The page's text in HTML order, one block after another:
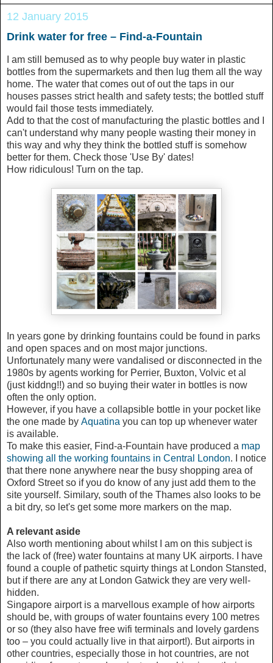
12 January 2015
Drink water for free – Find-a-Fountain
I am still bemused as to why people buy water in plastic
bottles from the supermarkets and then lug them all the way
home. The water that comes out of out the taps in our
houses passes strict health and safety tests; the bottled stuff
would fail those tests immediately.
Add to that the cost of manufacturing the plastic bottles and I
can't understand why many people wasting their money in
this way and why they think the bottled stuff is somehow
better for them. Check those 'Use By' dates!
How ridiculous! Turn on the tap.
In years gone by drinking fountains could be found in parks
and open spaces and on most major junctions.
Unfortunately many were vandalised or disconnected in the
1980s by agents working for Perrier, Buxton, Volvic et al
(just kiddng!!) and so buying their water in bottles is now
often the only option.
However, if you have a collapsible bottle in your pocket like
the one made by Aquatina you can top up whenever water
is available.
To make this easier, Find-a-Fountain have produced a map
showing all the working fountains in Central London. I notice
that there none anywhere near the busy shopping area of
Oxford Street so if you do know of any just add them to the
site yourself. Similary, south of the Thames also looks to be
a bit dry, so let's get some more markers on the map.
A relevant aside
Also worth mentioning about whilst I am on this subject is
the lack of (free) water fountains at many UK airports. I have
found a couple of pathetic squirty things at London Stansted,
but if there are any at London Gatwick they are very well-
hidden.
Singapore airport is a marvellous example of how airports
should be, with groups of water fountains every 100 metres
or so (they also have free wifi terminals and lovely gardens
too – you could actually live in that airport!). But airports in
other countries, especially those in hot countries, are not